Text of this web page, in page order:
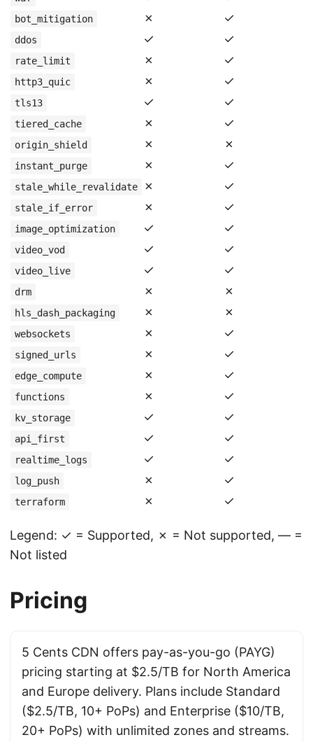
bot_mitigation ✗ ✓
ddos ✓ ✓
rate_limit ✗ ✓
http3_quic ✗ ✓
tls13 ✓ ✓
tiered_cache ✗ ✓
origin_shield ✗ ✗
instant_purge ✗ ✓
stale_while_revalidate ✗ ✓
stale_if_error ✗ ✓
image_optimization ✓ ✓
video_vod ✓ ✓
video_live ✓ ✓
drm ✗ ✗
hls_dash_packaging ✗ ✗
websockets ✗ ✓
signed_urls ✗ ✓
edge_compute ✗ ✓
functions ✗ ✓
kv_storage ✓ ✓
api_first ✓ ✓
realtime_logs ✓ ✓
log_push ✗ ✓
terraform ✗ ✓
Legend: ✓ = Supported, ✗ = Not supported, — =
Not listed
Pricing
5 Cents CDN offers pay-as-you-go (PAYG)
pricing starting at $2.5/TB for North America
and Europe delivery. Plans include Standard
($2.5/TB, 10+ PoPs) and Enterprise ($10/TB,
20+ PoPs) with unlimited zones and streams.